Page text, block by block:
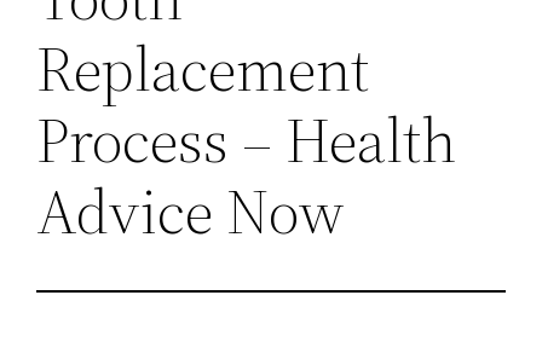
Replacement
Process – Health
Advice Now